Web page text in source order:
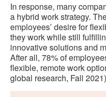
In response, many
a hybrid work strategy.
employees’ desire for
they work while still
innovative solutions and
After all, 78% of
flexible, remote work
global research, Fall